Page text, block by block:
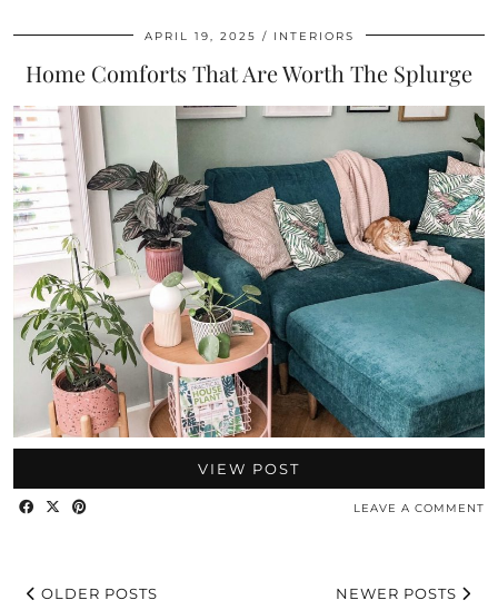
APRIL 19, 2025 INTERIORS
Home Comforts That Are Worth The Splurge
VIEW POST
LEAVE A COMMENT
OLDER POSTS NEWER POSTS